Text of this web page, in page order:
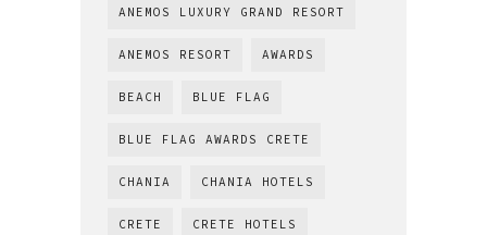
ANEMOS LUXURY GRAND RESORT
ANEMOS RESORT AWARDS
BEACH BLUE FLAG
BLUE FLAG AWARDS CRETE
CHANIA CHANIA HOTELS
CRETE CRETE HOTELS